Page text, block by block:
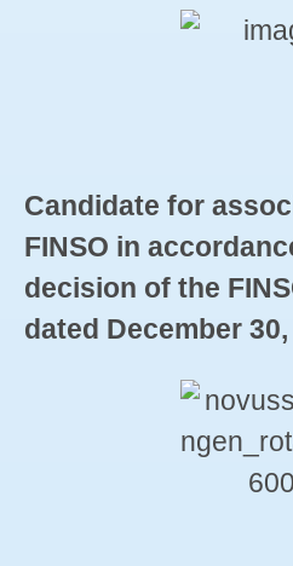
Candidate for
FINSO in
decision of the
dated December 30,